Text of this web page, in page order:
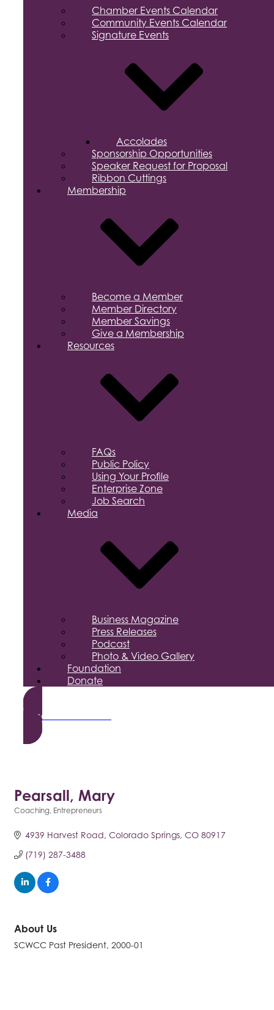
Chamber Events Calendar
Community Events Calendar
Signature Events
Accolades
Sponsorship Opportunities
Speaker Request for Proposal
Ribbon Cuttings
Membership
Become a Member
Member Directory
Member Savings
Give a Membership
Resources
FAQs
Public Policy
Using Your Profile
Enterprise Zone
Job Search
Media
Business Magazine
Press Releases
Podcast
Photo & Video Gallery
Foundation
Donate
Become a Member
Pearsall, Mary
Coaching Entrepreneurs
4939 Harvest Road Colorado Springs CO 80917
(719) 287-3488
About Us
SCWCC Past President, 2000-01